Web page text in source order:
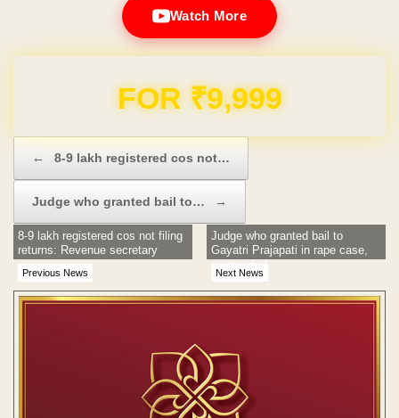
Watch More
Domain & Hosting FREE for 1 Year
← 8-9 lakh registered cos not…
Judge who granted bail to… →
Previous News
8-9 lakh registered cos not filing
returns: Revenue secretary
Next News
Judge who granted bail to
Gayatri Prajapati in rape case,
suspended